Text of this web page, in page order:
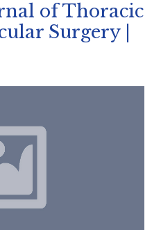
of Thoracic
Surgery |